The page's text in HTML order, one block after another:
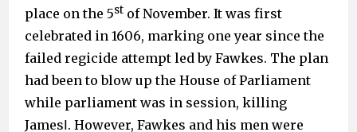
place on the 5st of November. It was first
celebrated in 1606, marking one year since the
failed regicide attempt led by Fawkes. The plan
had been to blow up the House of Parliament
while parliament was in session, killing
JamesⅠ. However, Fawkes and his men were